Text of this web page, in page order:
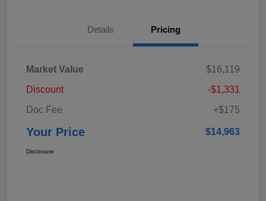
Details Pricing
Market Value
$16,119
Discount
-$1,331
Doc Fee
+$175
Your Price $14,963
Disclosure